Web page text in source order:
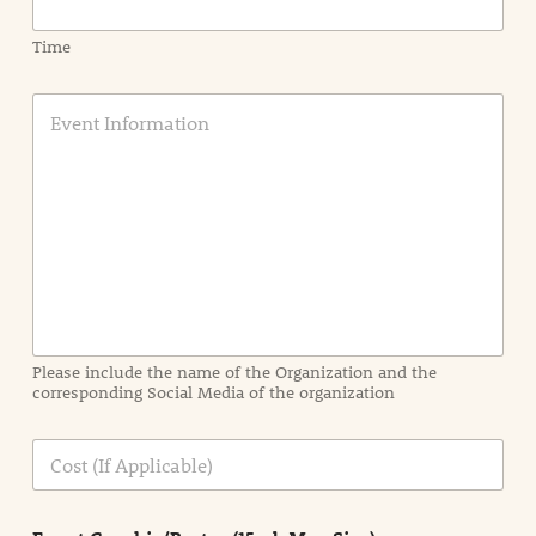
Time
E
a
t
i
n
n
Please include the name of the Organization and the
corresponding Social Media of the organization
C
s